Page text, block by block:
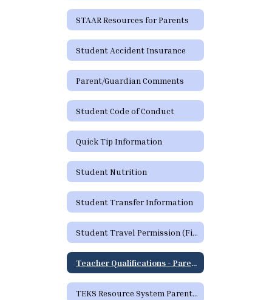
STAAR Resources for Parents
Student Accident Insurance
Parent/Guardian Comments
Student Code of Conduct
Quick Tip Information
Student Nutrition
Student Transfer Information
Student Travel Permission (Field Trip) Form
Teacher Qualifications - Parent's Right to Request
TEKS Resource System Parent Portal